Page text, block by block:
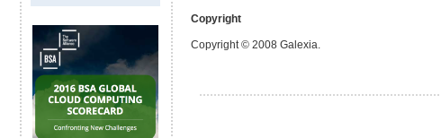
Copyright
Copyright © 2008 Galexia.